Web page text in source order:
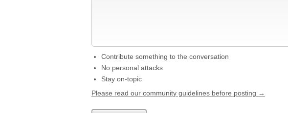
Contribute something to the conversation
No personal attacks
Stay on-topic
Please read our community guidelines before posting →